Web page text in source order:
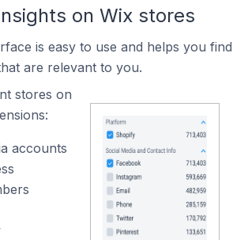
on Wix stores
is easy to use and helps you find
are relevant to you.
stores on
accounts